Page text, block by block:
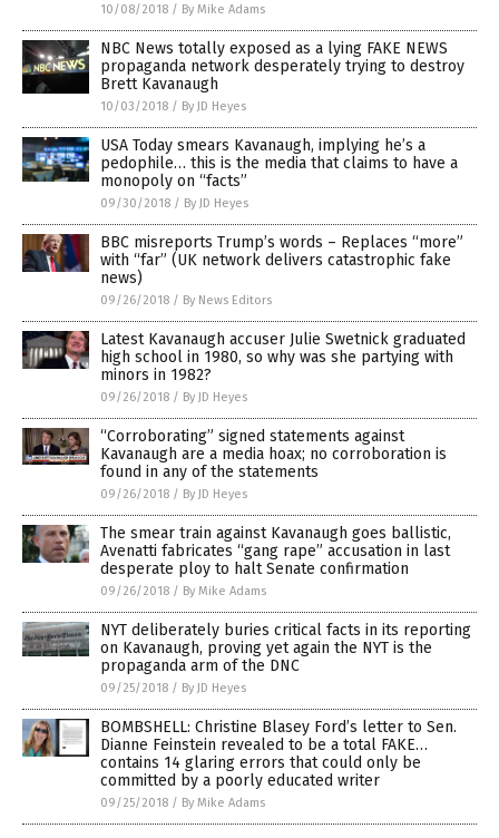
10/08/2018 / By Mike Adams
NBC News totally exposed as a lying FAKE NEWS
propaganda network desperately trying to destroy
Brett Kavanaugh
10/03/2018 / By JD Heyes
USA Today smears Kavanaugh, implying he’s a
pedophile… this is the media that claims to have a
monopoly on “facts”
09/30/2018 / By JD Heyes
BBC misreports Trump’s words – Replaces “more”
with “far” (UK network delivers catastrophic fake
news)
09/26/2018 / By News Editors
Latest Kavanaugh accuser Julie Swetnick graduated
high school in 1980, so why was she partying with
minors in 1982?
09/26/2018 / By JD Heyes
“Corroborating” signed statements against
Kavanaugh are a media hoax; no corroboration is
found in any of the statements
09/26/2018 / By JD Heyes
The smear train against Kavanaugh goes ballistic,
Avenatti fabricates “gang rape” accusation in last
desperate ploy to halt Senate confirmation
09/26/2018 / By Mike Adams
NYT deliberately buries critical facts in its reporting
on Kavanaugh, proving yet again the NYT is the
propaganda arm of the DNC
09/25/2018 / By JD Heyes
BOMBSHELL: Christine Blasey Ford’s letter to Sen.
Dianne Feinstein revealed to be a total FAKE…
contains 14 glaring errors that could only be
committed by a poorly educated writer
09/25/2018 / By Mike Adams